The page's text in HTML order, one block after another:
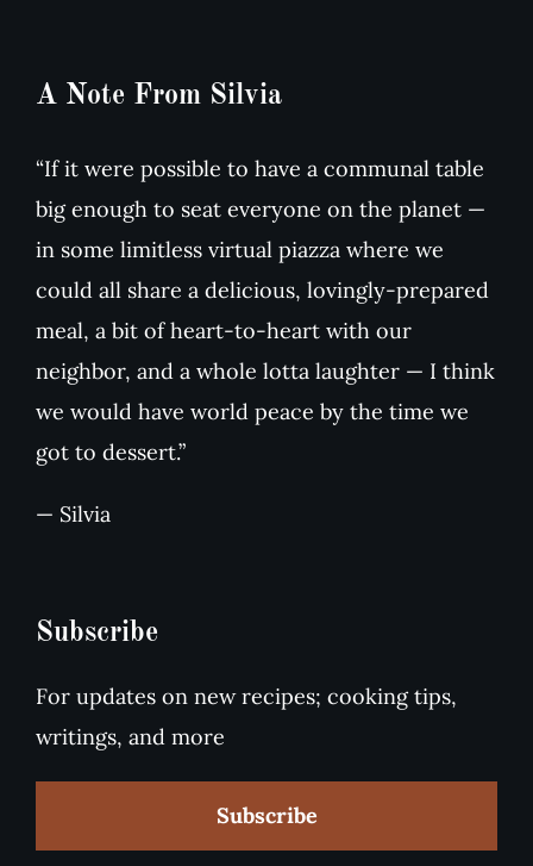
A Note From Silvia
“If it were possible to have a communal table
big enough to seat everyone on the planet —
in some limitless virtual piazza where we
could all share a delicious, lovingly-prepared
meal, a bit of heart-to-heart with our
neighbor, and a whole lotta laughter — I think
we would have world peace by the time we
got to dessert.”
— Silvia
Subscribe
For updates on new recipes; cooking tips,
writings, and more
Subscribe